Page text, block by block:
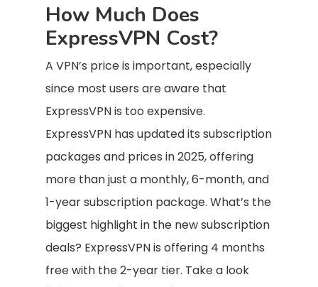
How Much Does
ExpressVPN Cost?
A VPN’s price is important, especially
since most users are aware that
ExpressVPN is too expensive.
ExpressVPN has updated its subscription
packages and prices in 2025, offering
more than just a monthly, 6-month, and
1-year subscription package. What’s the
biggest highlight in the new subscription
deals? ExpressVPN is offering 4 months
free with the 2-year tier. Take a look